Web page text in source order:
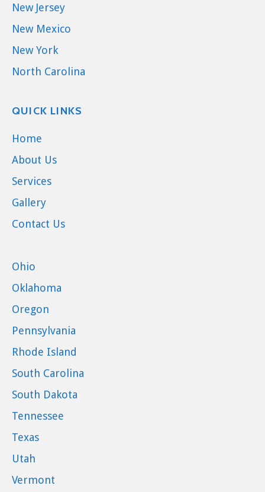
New Jersey
New Mexico
New York
North Carolina
QUICK LINKS
Home
About Us
Services
Gallery
Contact Us
Ohio
Oklahoma
Oregon
Pennsylvania
Rhode Island
South Carolina
South Dakota
Tennessee
Texas
Utah
Vermont